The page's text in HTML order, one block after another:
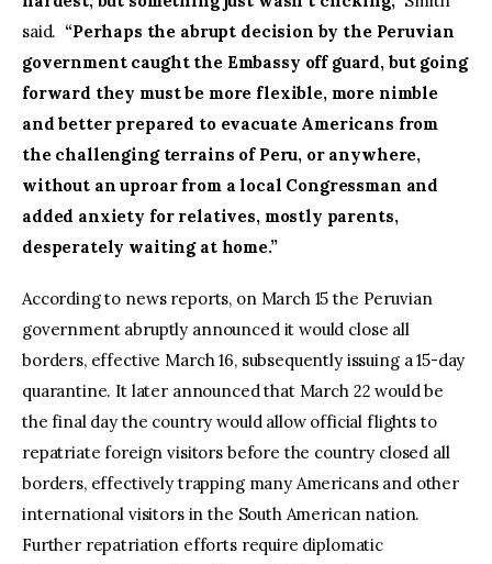
said. “Perhaps the abrupt decision by the Peruvian
government caught the Embassy off guard, but going
forward they must be more flexible, more nimble
and better prepared to evacuate Americans from
the challenging terrains of Peru, or anywhere,
without an uproar from a local Congressman and
added anxiety for relatives, mostly parents,
desperately waiting at home.”
According to news reports, on March 15 the Peruvian
government abruptly announced it would close all
borders, effective March 16, subsequently issuing a 15-day
quarantine. It later announced that March 22 would be
the final day the country would allow official flights to
repatriate foreign visitors before the country closed all
borders, effectively trapping many Americans and other
international visitors in the South American nation.
Further repatriation efforts require diplomatic